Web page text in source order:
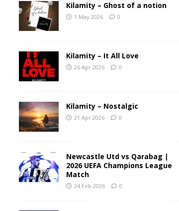
Kilamity – Ghost of a notion
1 May 2026 0
Kilamity – It All Love
26 Apr 2026 0
Kilamity – Nostalgic
21 Apr 2026 0
Newcastle Utd vs Qarabag |
2026 UEFA Champions League
Match
24 Feb 2026 0